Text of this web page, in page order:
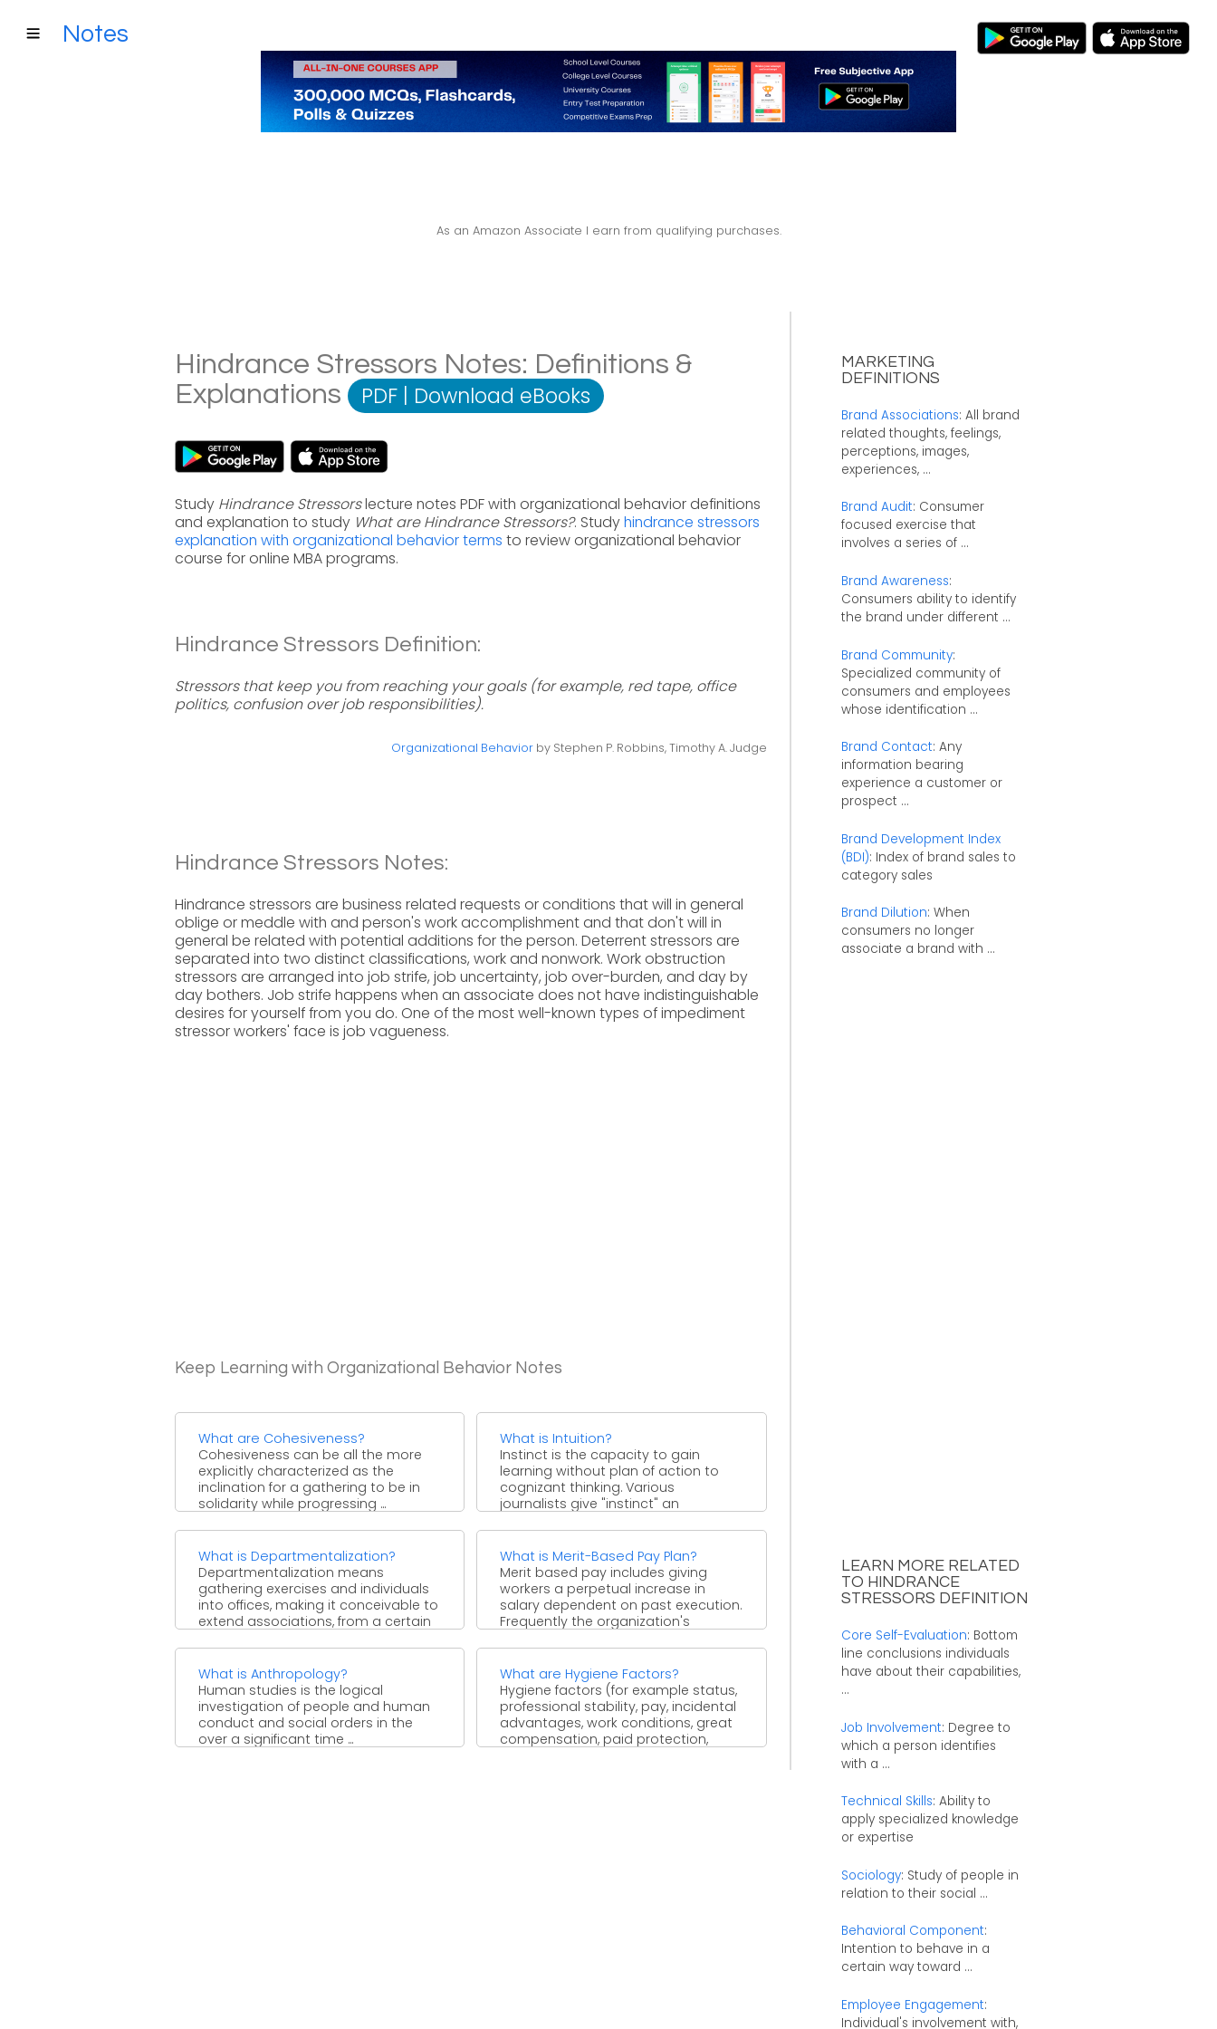
Notes
As an Amazon Associate I earn from qualifying purchases.
Hindrance Stressors Notes: Definitions &
Explanations
PDF | Download eBooks
Study Hindrance Stressorslecture notes PDF with organizational behavior definitions
and explanation to study What are Hindrance Stressors?. Studyhindrance stressors
explanation with organizational behavior terms to review organizational behavior
course for online MBA programs.
Hindrance Stressors Definition:
Stressors that keep you from reaching your goals (for example, red tape, office
politics, confusion over job responsibilities).
Organizational Behaviorby Stephen P. Robbins, Timothy A. Judge
Hindrance Stressors Notes:
Hindrance stressors are business related requests or conditions that will in general
oblige or meddle with and person's work accomplishment and that don't will in
general be related with potential additions for the person. Deterrent stressors are
separated into two distinct classifications, work and nonwork. Work obstruction
stressors are arranged into job strife, job uncertainty, job over-burden, and day by
day bothers. Job strife happens when an associate does not have indistinguishable
desires for yourself from you do. One of the most well-known types of impediment
stressor workers' face is job vagueness.
Keep Learning with Organizational Behavior Notes
What are Cohesiveness?
Cohesiveness can be all the more
explicitly characterized as the
inclination for a gathering to be in
solidarity while progressing ...
What is Intuition?
Instinct is the capacity to gain
learning without plan of action to
cognizant thinking. Various
journalists give "instinct" an
What is Departmentalization?
Departmentalization means
gathering exercises and individuals
into offices, making it conceivable to
extend associations, from a certain
What is Merit-Based Pay Plan?
Merit based pay includes giving
workers a perpetual increase in
salary dependent on past execution.
Frequently the organization's
What is Anthropology?
Human studies is the logical
investigation of people and human
conduct and social orders in the
over a significant time ...
What are Hygiene Factors?
Hygiene factors (for example status,
professional stability, pay, incidental
advantages, work conditions, great
compensation, paid protection,
MARKETING
DEFINITIONS
Brand Associations: All brand
related thoughts, feelings,
perceptions, images,
experiences, ...
Brand Audit: Consumer
focused exercise that
involves a series of ...
Brand Awareness:
Consumers ability to identify
the brand under different ...
Brand Community:
Specialized community of
consumers and employees
whose identification ...
Brand Contact: Any
information bearing
experience a customer or
prospect ...
Brand Development Index
(BDI): Index of brand sales to
category sales
Brand Dilution: When
consumers no longer
associate a brand with ...
LEARN MORE RELATED
TO HINDRANCE
STRESSORS DEFINITION
Core Self-Evaluation: Bottom
line conclusions individuals
have about their capabilities,
...
Job Involvement: Degree to
which a person identifies
with a ...
Technical Skills: Ability to
apply specialized knowledge
or expertise
Sociology: Study of people in
relation to their social ...
Behavioral Component:
Intention to behave in a
certain way toward ...
Employee Engagement:
Individual's involvement with,